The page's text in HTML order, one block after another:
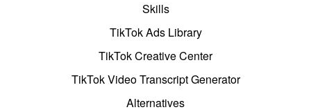
Skills
TikTok Ads Library
TikTok Creative Center
TikTok Video Transcript Generator
Alternatives